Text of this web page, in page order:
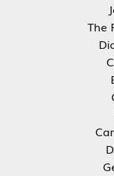
The